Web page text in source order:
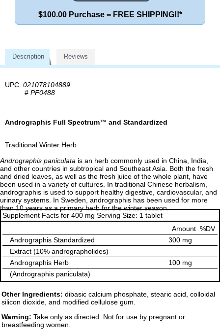
$100.00 Purchase = FREE SHIPPING!!*
Description Reviews
UPC: 021078104889
# PF0488
Andrographis Full Spectrum™ and Standardized
Traditional Winter Herb
Andrographis paniculata is an herb commonly used in China, India,
and other countries in subtropical and Southeast Asia. Both the fresh
and dried leaves, as well as the fresh juice of the whole plant, have
been used in a variety of cultures. In traditional Chinese herbalism,
andrographis is used to support healthy digestive, cardiovascular, and
urinary systems. In Sweden, andrographis has been used for more
than 10 years as a primary herb for the winter season.
Supplement Facts for 400 mg Serving Size: 1 tablet
Amount %DV
Andrographis Standardized
300 mg
Extract (10% andrographolides)
Andrographis Herb
100 mg
(Andrographis paniculata)
Other Ingredients: dibasic calcium phosphate, stearic acid, colloidal
silicon dioxide, and modified cellulose gum.
Warning: Take only as directed. Not for use by pregnant or
breastfeeding women.